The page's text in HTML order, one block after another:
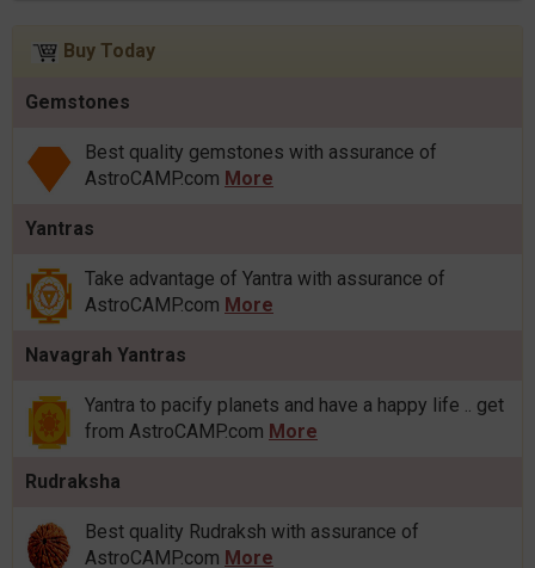
Buy Today
Gemstones
Best quality gemstones with assurance of
AstroCAMP.com More
Yantras
Take advantage of Yantra with assurance of
AstroCAMP.com More
Navagrah Yantras
Yantra to pacify planets and have a happy life .. get
from AstroCAMP.com More
Rudraksha
Best quality Rudraksh with assurance of
AstroCAMP.com More